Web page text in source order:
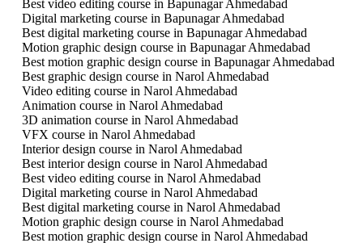
Best video editing course in Bapunagar Ahmedabad
Digital marketing course in Bapunagar Ahmedabad
Best digital marketing course in Bapunagar Ahmedabad
Motion graphic design course in Bapunagar Ahmedabad
Best motion graphic design course in Bapunagar Ahmedabad
Best graphic design course in Narol Ahmedabad
Video editing course in Narol Ahmedabad
Animation course in Narol Ahmedabad
3D animation course in Narol Ahmedabad
VFX course in Narol Ahmedabad
Interior design course in Narol Ahmedabad
Best interior design course in Narol Ahmedabad
Best video editing course in Narol Ahmedabad
Digital marketing course in Narol Ahmedabad
Best digital marketing course in Narol Ahmedabad
Motion graphic design course in Narol Ahmedabad
Best motion graphic design course in Narol Ahmedabad